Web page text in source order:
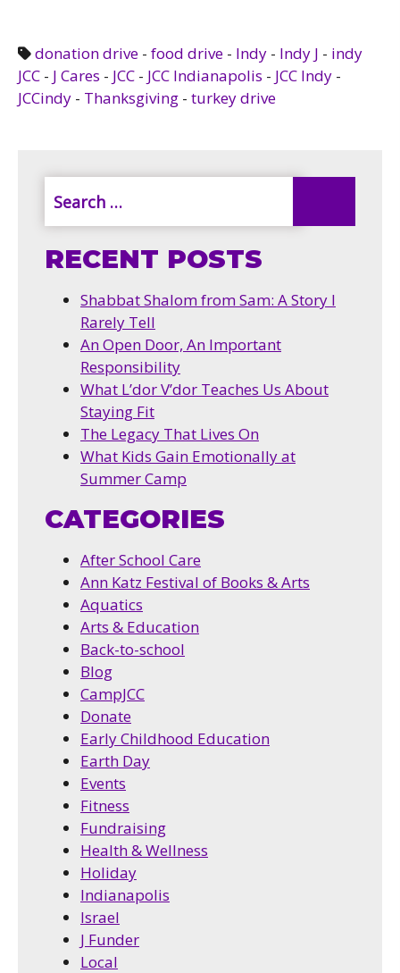
donation drive - food drive - Indy - Indy J - indy
JCC - J Cares - JCC - JCC Indianapolis - JCC Indy -
JCCindy - Thanksgiving - turkey drive
RECENT POSTS
Shabbat Shalom from Sam: A Story I
Rarely Tell
An Open Door, An Important
Responsibility
What L’dor V’dor Teaches Us About
Staying Fit
The Legacy That Lives On
What Kids Gain Emotionally at
Summer Camp
CATEGORIES
After School Care
Ann Katz Festival of Books & Arts
Aquatics
Arts & Education
Back-to-school
Blog
CampJCC
Donate
Early Childhood Education
Earth Day
Events
Fitness
Fundraising
Health & Wellness
Holiday
Indianapolis
Israel
J Funder
Local